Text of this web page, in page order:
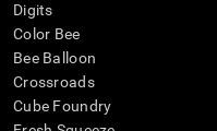
Digits
Color Bee
Bee Balloon
Crossroads
Cube Foundry